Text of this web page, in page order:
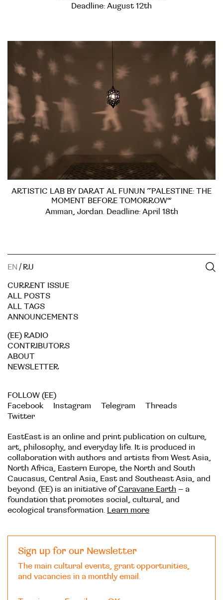
Deadline: August 12th
ARTISTIC LAB BY DARAT AL FUNUN “PALESTINE: THE
MOMENT BEFORE TOMORROW”
Amman, Jordan. Deadline: April 18th
EN / RU
CURRENT ISSUE
ALL POSTS
ALL TAGS
ANNOUNCEMENTS
(EE) RADIO
CONTRIBUTORS
ABOUT
NEWSLETTER
FOLLOW (EE)
Facebook
Instagram Telegram
Threads
Twitter
EastEast is an online and print publication on culture,
art, philosophy, and everyday life. It is produced in
collaboration with authors and artists from West Asia,
North Africa, Eastern Europe, the North and South
Caucasus, Central Asia, East and Southeast Asia, and
beyond. (EE) is an initiative ofCaravane Earth – a
foundation that promotes social, cultural, and
ecological transformation. Learn more
Sign up for our Newsletter
The main cultural events, grant opportunities,
and vacancies in a monthly email.